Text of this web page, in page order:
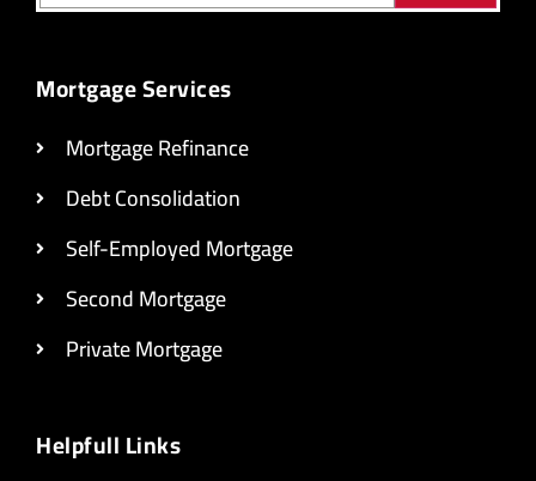
Mortgage Services
Mortgage Refinance
Debt Consolidation
Self-Employed Mortgage
Second Mortgage
Private Mortgage
Helpfull Links